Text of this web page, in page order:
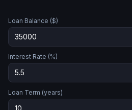
Loan Balance ($)
Interest Rate (%)
Loan Term (years)